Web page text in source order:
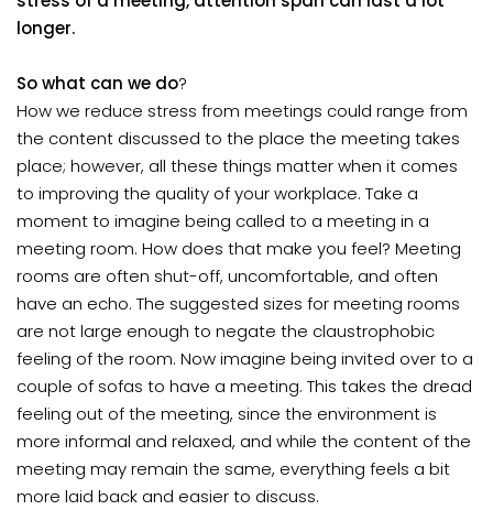
longer.
So what can we do?
How we reduce stress from meetings could range from
the content discussed to the place the meeting takes
place; however, all these things matter when it comes
to improving the quality of your workplace. Take a
moment to imagine being called to a meeting in a
meeting room. How does that make you feel? Meeting
rooms are often shut-off, uncomfortable, and often
have an echo. The suggested sizes for meeting rooms
are not large enough to negate the claustrophobic
feeling of the room. Now imagine being invited over to a
couple of sofas to have a meeting. This takes the dread
feeling out of the meeting, since the environment is
more informal and relaxed, and while the content of the
meeting may remain the same, everything feels a bit
more laid back and easier to discuss.